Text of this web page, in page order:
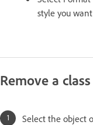
style you
Remove a
Select the object